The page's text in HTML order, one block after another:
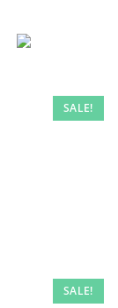
SALE!
SALE!